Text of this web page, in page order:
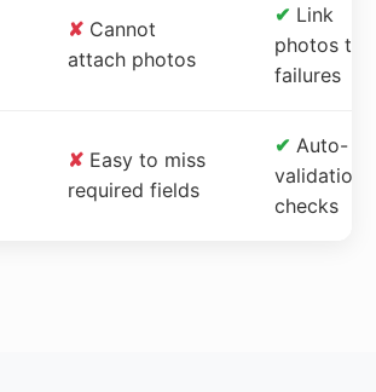
✘ Cannot
attach photos
✔ Link
photos to
failures
✘ Easy to miss
required fields
✔ Auto-
validation
checks